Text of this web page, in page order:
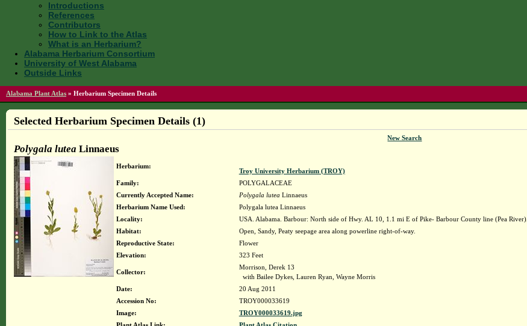
Introductions
References
Contributors
How to Link to the Atlas
What is an Herbarium?
Alabama Herbarium Consortium
University of West Alabama
Outside Links
Alabama Plant Atlas » Herbarium Specimen Details
Selected Herbarium Specimen Details (1)
New Search
Polygala lutea Linnaeus
Herbarium:
Troy University Herbarium (TROY)
Family:
POLYGALACEAE
Currently Accepted Name:
Polygala lutea Linnaeus
Herbarium Name Used:
Polygala lutea Linnaeus
Locality:
USA. Alabama. Barbour: North side of Hwy. AL 10, 1.1 mi E of Pike- Barbour County line (Pea River).
Habitat:
Open, Sandy, Peaty seepage area along powerline right-of-way.
Reproductive State:
Flower
Elevation:
323 Feet
Collector:
Morrison, Derek 13
with Bailee Dykes, Lauren Ryan, Wayne Morris
Date:
20 Aug 2011
Accession No:
TROY000033619
Image:
TROY000033619.jpg